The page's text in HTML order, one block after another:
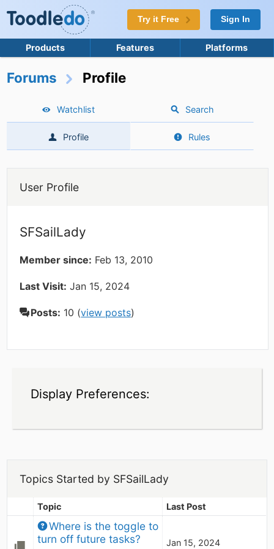
Try it Free Sign In
Products Features Platforms
Forums Profile
Watchlist Search
Profile Rules
User Profile
SFSailLady
Member since: Feb 13, 2010
Last Visit: Jan 15, 2024
Posts: 10 (view posts)
Display Preferences:
Topics Started by SFSailLady
Topic Last Post
Where is the toggle to
turn off future tasks?
Jan 15, 2024